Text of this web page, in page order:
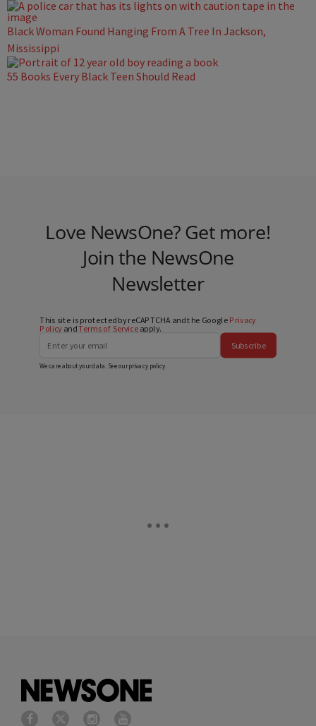
Black Woman Found Hanging From A Tree In Jackson,
Mississippi
55 Books Every Black Teen Should Read
Love NewsOne? Get more!
Join the NewsOne
Newsletter
This site is protected by reCAPTCHA and the Google Privacy
PolicyandTerms of Serviceapply.
Subscribe
We care about your data. See ourprivacy policy.